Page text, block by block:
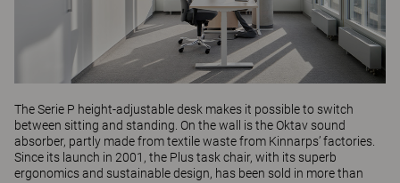
TheSerie P height-adjustable desk makes it possible to switch
between sitting and standing. On the wall is the Oktav sound
absorber, partly made from textile waste from Kinnarps’ factories.
Since its launch in 2001, the Plustask chair, with its superb
ergonomics and sustainable design, has been sold in more than